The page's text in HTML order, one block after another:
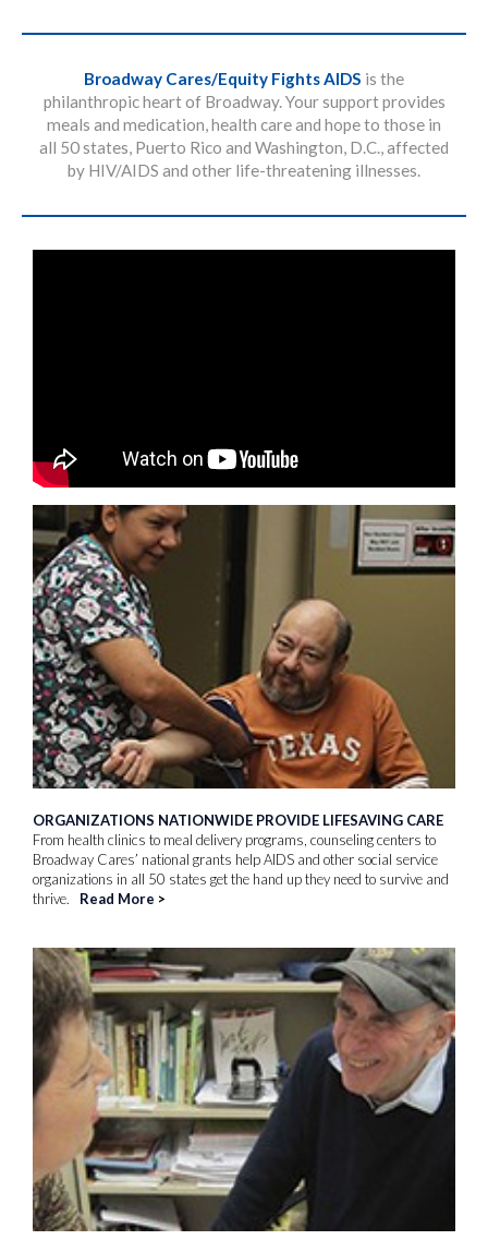
Broadway Cares/Equity Fights AIDS is the
philanthropic heart of Broadway. Your support provides
meals and medication, health care and hope to those in
all 50 states, Puerto Rico and Washington, D.C., affected
by HIV/AIDS and other life-threatening illnesses.
ORGANIZATIONS NATIONWIDE PROVIDE LIFESAVING CARE
From health clinics to meal delivery programs, counseling centers to
Broadway Cares’ national grants help AIDS and other social service
organizations in all 50 states get the hand up they need to survive and
thrive. Read More >